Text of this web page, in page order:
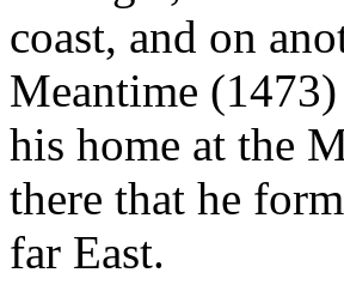
coast, and on
Meantime
his home at the
there that he
far East.